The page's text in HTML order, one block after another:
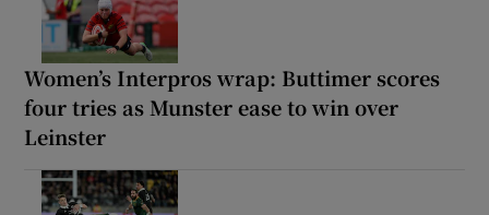
Women’s Interpros wrap: Buttimer scores
four tries as Munster ease to win over
Leinster